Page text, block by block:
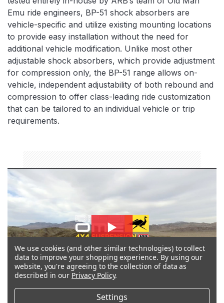
Emu ride engineers, BP-51 shock absorbers are
vehicle-specific and utilize existing mounting locations
to provide easy installation without the need for
additional vehicle modification. Unlike most other
adjustable shock absorbers, which provide adjustment
for compression only, the BP-51 range allows on-
vehicle, independent adjustability of both rebound and
compression to offer class-leading ride customization
that can be tailored to an individual vehicle or trip
requirements.
bp51-thumbnail
We use cookies (and other similar technologies) to collect
data to improve your shopping experience. By using our
website, you're agreeing to the collection of data as
described in our Privacy Policy.
Settings